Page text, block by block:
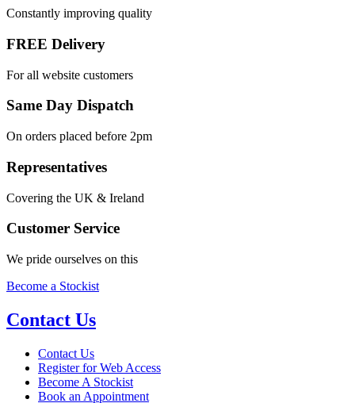
Constantly improving quality
FREE Delivery
For all website customers
Same Day Dispatch
On orders placed before 2pm
Representatives
Covering the UK & Ireland
Customer Service
We pride ourselves on this
Become a Stockist
Contact Us
Contact Us
Register for Web Access
Become A Stockist
Book an Appointment